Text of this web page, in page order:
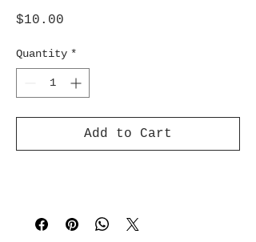
$10.00
Quantity *
Add to Cart